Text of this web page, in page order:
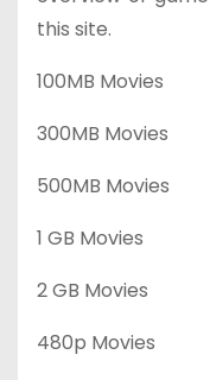
this site.
100MB Movies
300MB Movies
500MB Movies
1 GB Movies
2 GB Movies
480p Movies